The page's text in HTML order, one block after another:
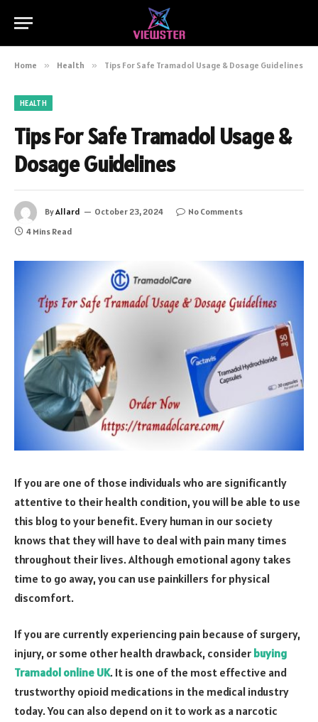
Home » Health » Tips For Safe Tramadol Usage & Dosage Guidelines
HEALTH
Tips For Safe Tramadol Usage &
Dosage Guidelines
ByAllard October 23, 2024
No Comments
4 Mins Read
If you are one of those individuals who are significantly
attentive to their health condition, you will be able to use
this blog to your benefit. Every human in our society
knows that they will have to deal with pain many times
throughout their lives. Although emotional agony takes
time to go away, you can use painkillers for physical
discomfort.
If you are currently experiencing pain because of surgery,
injury, or some other health drawback, consider buying
Tramadol online UK. It is one of the most effective and
trustworthy opioid medications in the medical industry
today. You can also depend on it to work as a narcotic